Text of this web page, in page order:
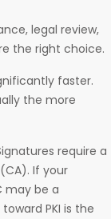
legal review,
the right choice.
faster.
the more
require a
If your
may be a
PKI is the